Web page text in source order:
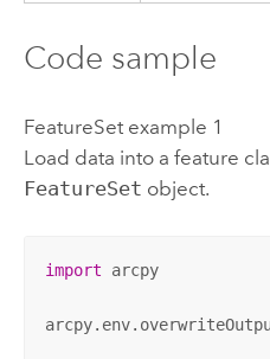
Code sample
FeatureSet example 1
Load data into a feature
FeatureSet object.
import arcpy